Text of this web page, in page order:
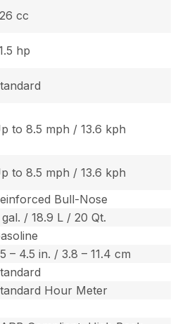
cc
hp
to 8.5 mph / 13.6 kph
to 8.5 mph / 13.6 kph
Bull-Nose
/ 18.9 L / 20 Qt.
– 4.5 in. / 3.8 – 11.4 cm
Hour Meter